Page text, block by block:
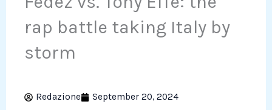
rap battle taking Italy by
storm
Redazione September 20, 2024